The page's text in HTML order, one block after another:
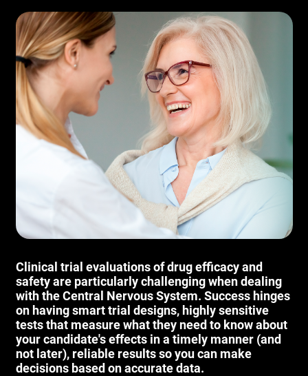
Clinical trial evaluations of drug efficacy and
safety are particularly challenging when dealing
with the Central Nervous System. Success hinges
on having smart trial designs, highly sensitive
tests that measure what they need to know about
your candidate's effects in a timely manner (and
not later), reliable results so you can make
decisions based on accurate data.